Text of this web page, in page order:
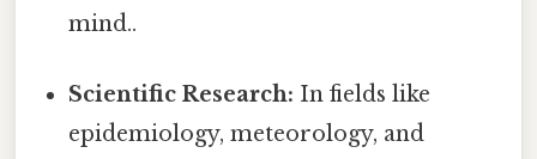
mind..
Scientific Research: In fields like
epidemiology, meteorology, and